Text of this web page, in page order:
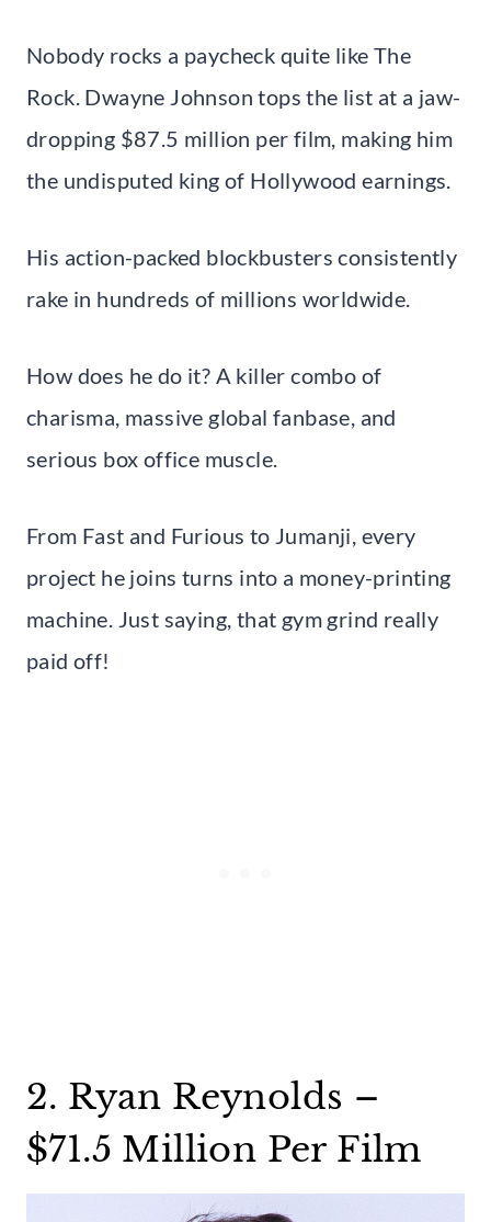
Nobody rocks a paycheck quite like The
Rock. Dwayne Johnson tops the list at a jaw-
dropping $87.5 million per film, making him
the undisputed king of Hollywood earnings.
His action-packed blockbusters consistently
rake in hundreds of millions worldwide.
How does he do it? A killer combo of
charisma, massive global fanbase, and
serious box office muscle.
From Fast and Furious to Jumanji, every
project he joins turns into a money-printing
machine. Just saying, that gym grind really
paid off!
2. Ryan Reynolds –
$71.5 Million Per Film